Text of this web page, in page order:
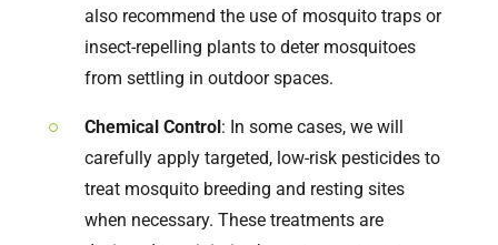
also recommend the use of mosquito traps or
insect-repelling plants to deter mosquitoes
from settling in outdoor spaces.
Chemical Control: In some cases, we will
carefully apply targeted, low-risk pesticides to
treat mosquito breeding and resting sites
when necessary. These treatments are